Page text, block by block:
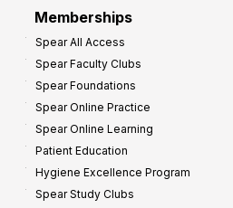
Memberships
Spear All Access
Spear Faculty Clubs
Spear Foundations
Spear Online Practice
Spear Online Learning
Patient Education
Hygiene Excellence Program
Spear Study Clubs